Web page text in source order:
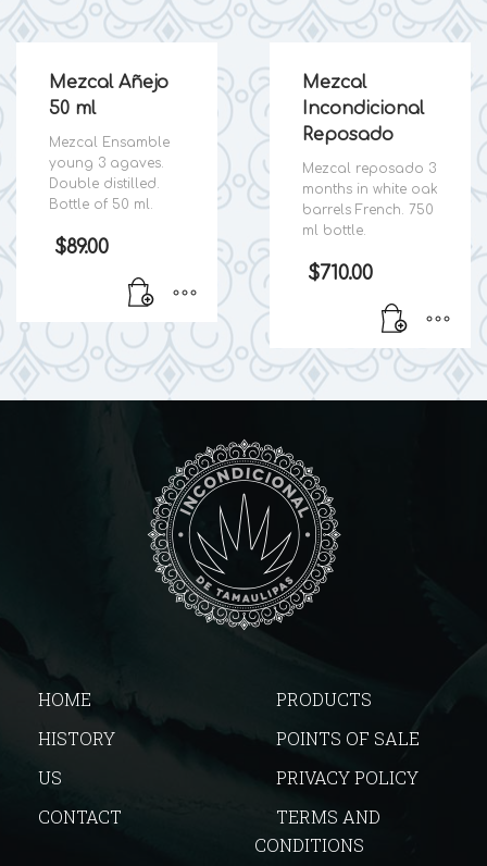
Mezcal Añejo
50 ml
Mezcal Ensamble
young 3 agaves.
Double distilled.
Bottle of 50 ml.
$89.00
Mezcal
Incondicional
Reposado
Mezcal reposado 3
months in white oak
barrels French. 750
ml bottle.
$710.00
HOME
PRODUCTS
HISTORY
POINTS OF SALE
US
PRIVACY POLICY
CONTACT
TERMS AND
CONDITIONS